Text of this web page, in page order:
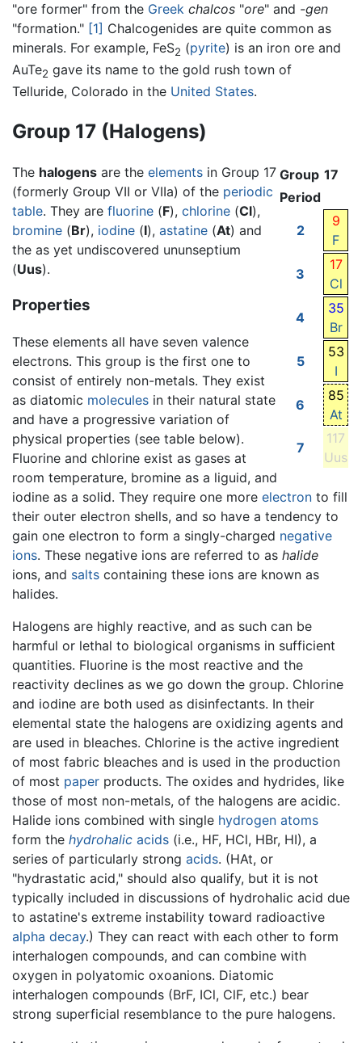
"ore former" from the Greek chalcos "ore" and -gen
"formation." [1] Chalcogenides are quite common as
minerals. For example, FeS2 (pyrite) is an iron ore and
AuTe2 gave its name to the gold rush town of
Telluride, Colorado in the United States.
Group 17 (Halogens)
Group 17
Period
2
9
F
3
17
Cl
4
35
Br
5
53
I
6
85
At
7
117
Uus
The halogens are the elements in Group 17
(formerly Group VII or VIIa) of the periodic
table. They are fluorine (F), chlorine (Cl),
bromine (Br), iodine (I), astatine (At) and
the as yet undiscovered ununseptium
(Uus).
Properties
These elements all have seven valence
electrons. This group is the first one to
consist of entirely non-metals. They exist
as diatomic molecules in their natural state
and have a progressive variation of
physical properties (see table below).
Fluorine and chlorine exist as gases at
room temperature, bromine as a liguid, and
iodine as a solid. They require one more electron to fill
their outer electron shells, and so have a tendency to
gain one electron to form a singly-charged negative
ions. These negative ions are referred to as halide
ions, and salts containing these ions are known as
halides.
Halogens are highly reactive, and as such can be
harmful or lethal to biological organisms in sufficient
quantities. Fluorine is the most reactive and the
reactivity declines as we go down the group. Chlorine
and iodine are both used as disinfectants. In their
elemental state the halogens are oxidizing agents and
are used in bleaches. Chlorine is the active ingredient
of most fabric bleaches and is used in the production
of most paper products. The oxides and hydrides, like
those of most non-metals, of the halogens are acidic.
Halide ions combined with single hydrogen atoms
form the hydrohalic acids (i.e., HF, HCl, HBr, HI), a
series of particularly strong acids. (HAt, or
"hydrastatic acid," should also qualify, but it is not
typically included in discussions of hydrohalic acid due
to astatine's extreme instability toward radioactive
alpha decay.) They can react with each other to form
interhalogen compounds, and can combine with
oxygen in polyatomic oxoanions. Diatomic
interhalogen compounds (BrF, ICl, ClF, etc.) bear
strong superficial resemblance to the pure halogens.